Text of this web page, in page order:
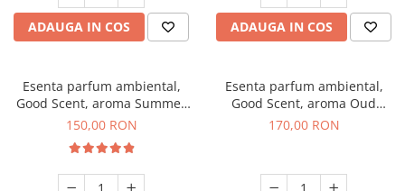
ADAUGA IN COS ADAUGA IN COS
Esenta parfum ambiental,
Good Scent, aroma Summer
Melon, 200 g
150,00 RON
Esenta parfum ambiental,
Good Scent, aroma Oud
Wood, 200 g
170,00 RON